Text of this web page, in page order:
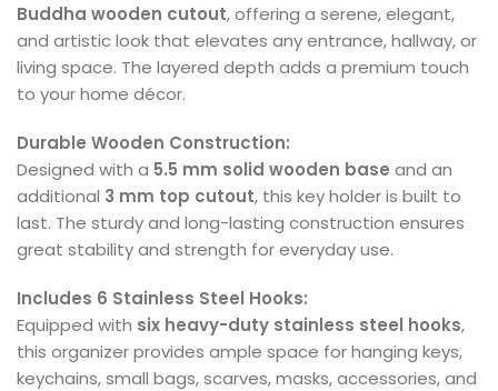
Buddha wooden cutout, offering a serene, elegant,
and artistic look that elevates any entrance, hallway, or
living space. The layered depth adds a premium touch
to your home décor.
Durable Wooden Construction:
Designed with a 5.5 mm solid wooden base and an
additional 3 mm top cutout, this key holder is built to
last. The sturdy and long-lasting construction ensures
great stability and strength for everyday use.
Includes 6 Stainless Steel Hooks:
Equipped with six heavy-duty stainless steel hooks,
this organizer provides ample space for hanging keys,
keychains, small bags, scarves, masks, accessories, and